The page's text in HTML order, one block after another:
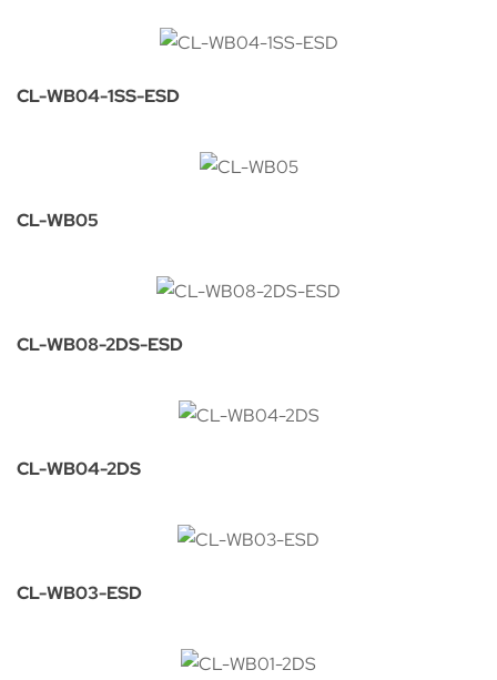
CL-WB04-1SS-ESD
CL-WB05
CL-WB08-2DS-ESD
CL-WB04-2DS
CL-WB03-ESD